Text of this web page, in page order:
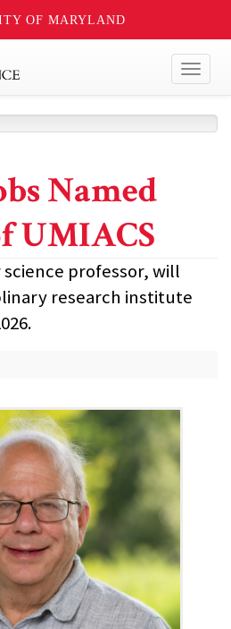
OF MARYLAND
Named
UMIACS
professor, will
research institute